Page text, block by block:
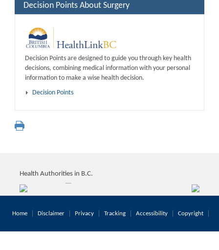
Decision Points About Surgery
Decision Points are designed to guide you through key health
decisions, combining medical information with your personal
information to make a wise health decision.
Decision Points
Health Authorities in B.C.
Home Disclaimer Privacy Tracking Accessibility Copyright